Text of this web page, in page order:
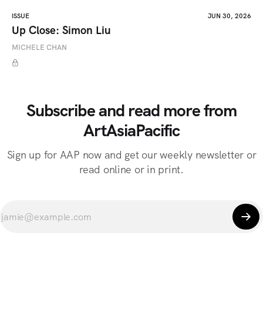
ISSUE JUN 30, 2026
Up Close: Simon Liu
MICHELE CHAN
Subscribe and read more from
ArtAsiaPacific
Sign up for AAP now and get our weekly newsletter or
read online or in print.